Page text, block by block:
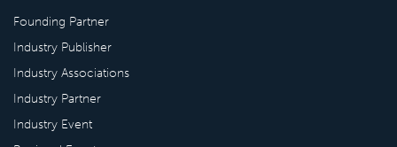
Founding Partner
Industry Publisher
Industry Associations
Industry Partner
Industry Event